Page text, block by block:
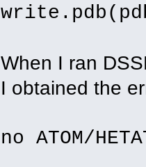
When I ran
I obtained the
no ATOM/